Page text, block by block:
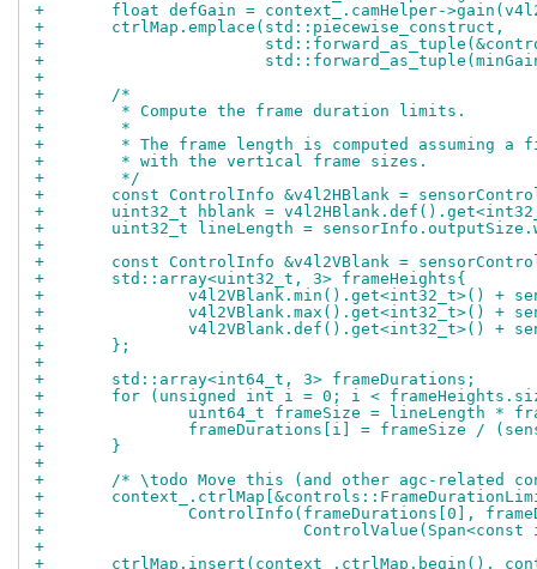
+	float defGain = context_.camHelper-
+	ctrlMap.emplace(std::piecewise_construct,
+
+
+
+	/*
+	 * Compute the frame duration limits.
+	 *
+	 * The frame length is computed assuming
+	 * with the vertical frame sizes.
+	 */
+	const ControlInfo &v4l2HBlank =
+	uint32_t hblank =
+	uint32_t lineLength =
+
+	const ControlInfo &v4l2VBlank =
+	std::array<uint32_t, 3> frameHeights{
+		v4l2VBlank.min().get<int32_t>() +
+		v4l2VBlank.max().get<int32_t>() +
+		v4l2VBlank.def().get<int32_t>() +
+	};
+
+	std::array<int64_t, 3> frameDurations;
+	for (unsigned int i = 0; i <
+		uint64_t frameSize = lineLength *
+		frameDurations[i] = frameSize /
+	}
+
+	/* \todo Move this (and other agc-related
+
+		ControlInfo(frameDurations[0],
+
+
+	ctrlMap.insert(context_.ctrlMap.begin(),